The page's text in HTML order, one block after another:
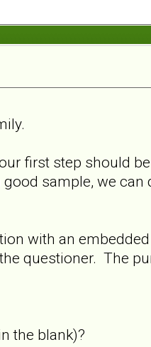
first step should
sample, we
with an
questioner. The
the blank)?